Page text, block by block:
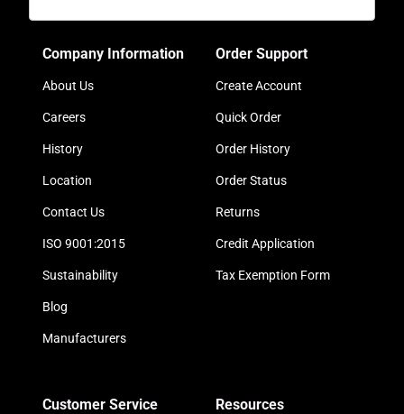
Company Information
About Us
Careers
History
Location
Contact Us
ISO 9001:2015
Sustainability
Blog
Manufacturers
Order Support
Create Account
Quick Order
Order History
Order Status
Returns
Credit Application
Tax Exemption Form
Customer Service Resources